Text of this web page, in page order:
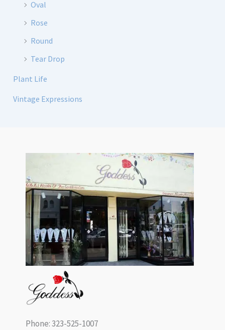
Oval
Rose
Round
Tear Drop
Plant Life
Vintage Expressions
Phone: 323-525-1007